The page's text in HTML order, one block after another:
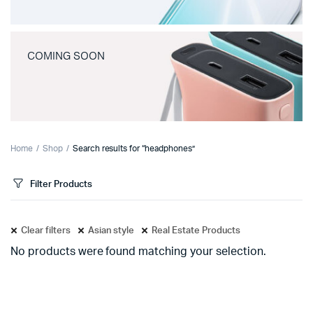
COMING SOON
Home Shop Search results for “headphones”
Filter Products
Clear filters Asian style Real Estate Products
No products were found matching your selection.